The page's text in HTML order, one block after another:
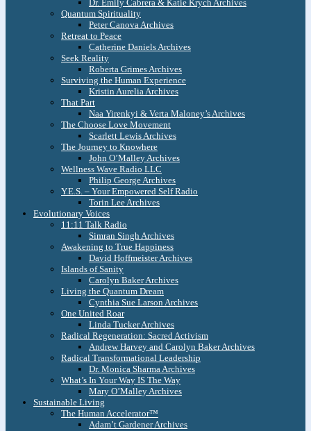
Dr. Emily Cabrera & Katie Krych Archives
Quantum Spirituality
Peter Canova Archives
Retreat to Peace
Catherine Daniels Archives
Seek Reality
Roberta Grimes Archives
Surviving the Human Experience
Kristin Aurelia Archives
That Part
Naa Yirenkyi & Verta Maloney’s Archives
The Choose Love Movement
Scarlett Lewis Archives
The Journey to Knowhere
John O’Malley Archives
Wellness Wave Radio LLC
Philip George Archives
Y.E.S. – Your Empowered Self Radio
Torin Lee Archives
Evolutionary Voices
11:11 Talk Radio
Simran Singh Archives
Awakening to True Happiness
David Hoffmeister Archives
Islands of Sanity
Carolyn Baker Archives
Living the Quantum Dream
Cynthia Sue Larson Archives
One United Roar
Linda Tucker Archives
Radical Regeneration: Sacred Activism
Andrew Harvey and Carolyn Baker Archives
Radical Transformational Leadership
Dr. Monica Sharma Archives
What’s In Your Way IS The Way
Mary O’Malley Archives
Sustainable Living
The Human Accelerator™
Adam’t Gardener Archives